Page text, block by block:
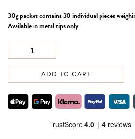
30g packet contains 30 individual pieces
Available in metal tips only
ADD TO CART